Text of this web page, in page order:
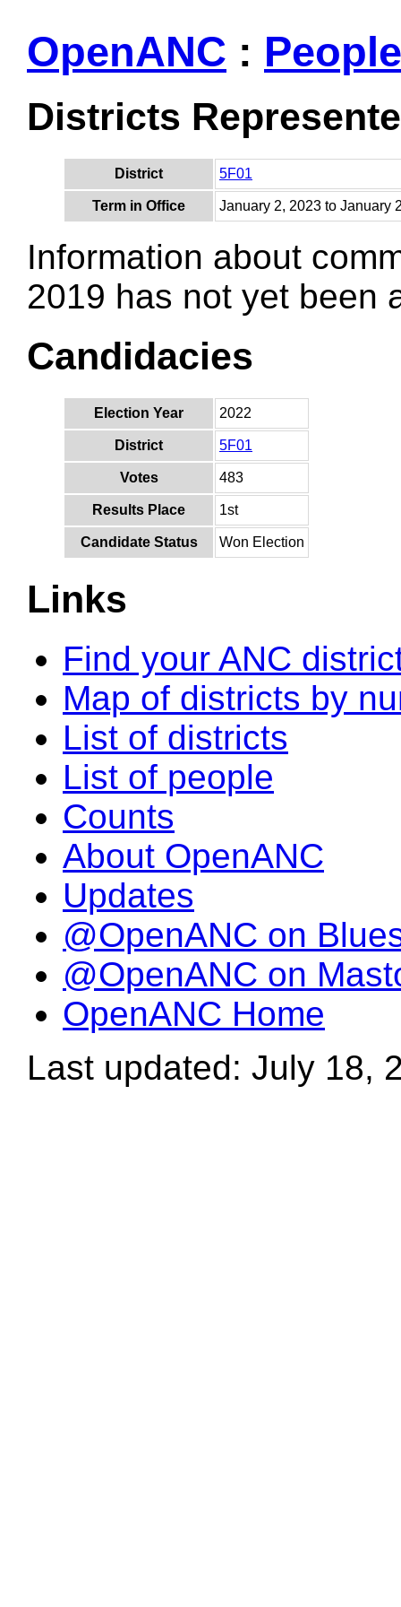
OpenANC : People
Districts
District 5F01
Term in Office January 2, 2023 to January
Information about
2019 has not yet been
Candidacies
Election Year 2022
District 5F01
Votes 483
Results Place 1st
Candidate Status Won Election
Links
Find your ANC
Map of districts by
List of districts
List of people
Counts
About OpenANC
Updates
@OpenANC on
@OpenANC on
OpenANC Home
Last updated: July 18,